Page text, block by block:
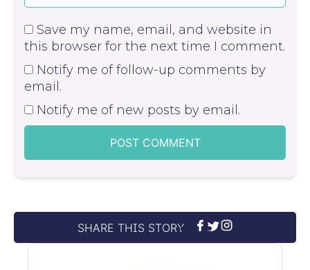
Save my name, email, and website in
this browser for the next time I comment.
Notify me of follow-up comments by
email.
Notify me of new posts by email.
SHARE THIS STORY